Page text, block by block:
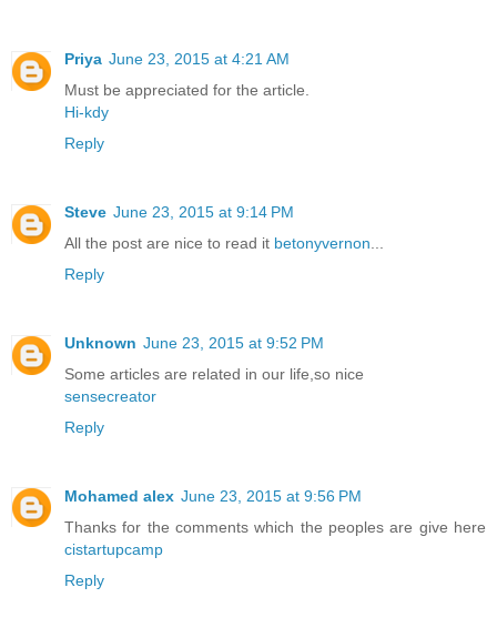
Priya June 23, 2015 at 4:21 AM
Must be appreciated for the article.
Hi-kdy
Reply
Steve June 23, 2015 at 9:14 PM
All the post are nice to read it betonyvernon
Reply
Unknown June 23, 2015 at 9:52 PM
Some articles are related in our life,so nice
sensecreator
Reply
Mohamed alex June 23, 2015 at 9:56 PM
Thanks for the comments which the peoples are give here
cistartupcamp
Reply